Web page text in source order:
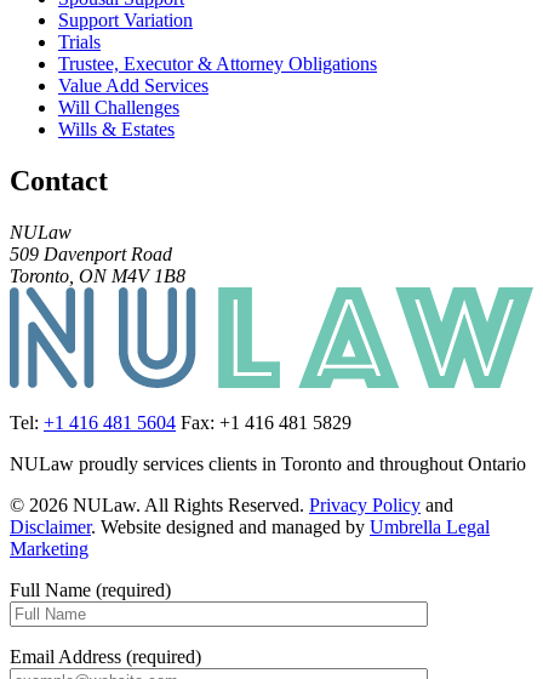
Support Variation
Trials
Trustee, Executor & Attorney Obligations
Value Add Services
Will Challenges
Wills & Estates
Contact
NULaw
509 Davenport Road
Toronto, ON M4V 1B8
Tel: +1 416 481 5604 Fax: +1 416 481 5829
NULaw proudly services clients in Toronto and throughout Ontario
© 2026 NULaw. All Rights Reserved. Privacy Policy and
Disclaimer. Website designed and managed by Umbrella Legal
Marketing
Full Name (required)
Email Address (required)